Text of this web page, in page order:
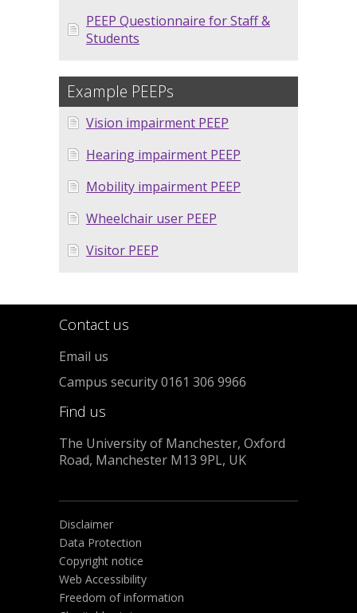
PEEP Questionnaire for Staff &
Students
Example PEEPs
Vision impairment PEEP
Hearing impairment PEEP
Mobility impairment PEEP
Wheelchair user PEEP
Visitor PEEP
Contact us
Email us
Campus security 0161 306 9966
Find us
The University of Manchester, Oxford
Road, Manchester M13 9PL, UK
Disclaimer
Data Protection
Copyright notice
Web Accessibility
Freedom of information